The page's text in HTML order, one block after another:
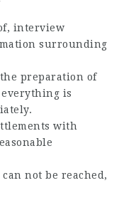
interview
surrounding
preparation of
is
with
not be reached,